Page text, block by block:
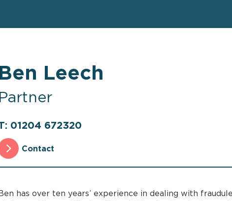
Ben Leech
Partner
01204 672320
Contact
has over ten years’ experience in dealing with